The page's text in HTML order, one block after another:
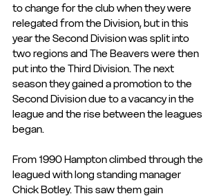
to change for the club when they were
relegated from the Division, but in this
year the Second Division was split into
two regions and The Beavers were then
put into the Third Division. The next
season they gained a promotion to the
Second Division due to a vacancy in the
league and the rise between the leagues
began.
From 1990 Hampton climbed through the
leagued with long standing manager
Chick Botley. This saw them gain